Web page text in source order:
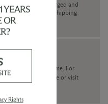
order to be charged and
time frame for the shipping
only at this time. For
contact
our concierge or visit
YEARS
OR
Rights